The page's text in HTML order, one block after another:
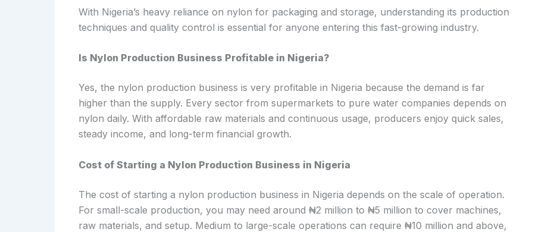
With Nigeria’s heavy reliance on nylon for packaging and storage, understanding its production
techniques and quality control is essential for anyone entering this fast-growing industry.
Is Nylon Production Business Profitable in Nigeria?
Yes, the nylon production business is very profitable in Nigeria because the demand is far
higher than the supply. Every sector from supermarkets to pure water companies depends on
nylon daily. With affordable raw materials and continuous usage, producers enjoy quick sales,
steady income, and long-term financial growth.
Cost of Starting a Nylon Production Business in Nigeria
The cost of starting a nylon production business in Nigeria depends on the scale of operation.
For small-scale production, you may need around ₦2 million to ₦5 million to cover machines,
raw materials, and setup. Medium to large-scale operations can require ₦10 million and above,